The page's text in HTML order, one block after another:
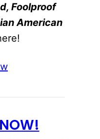
Foolproof
American